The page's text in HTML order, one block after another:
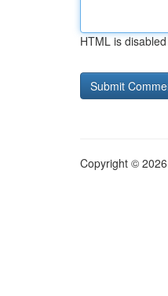
HTML is disabled
Copyright ©